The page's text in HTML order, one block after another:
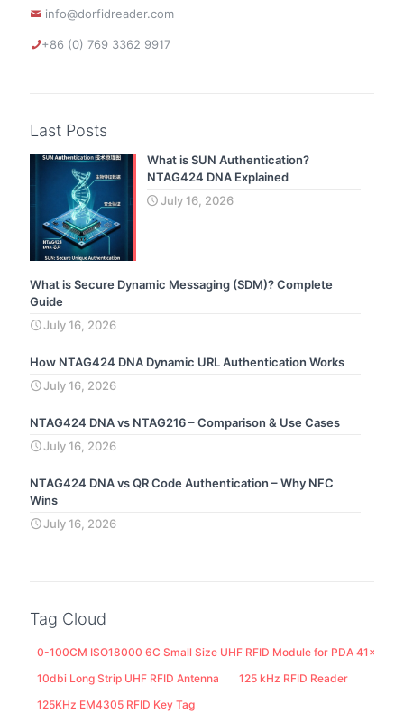
info@dorfidreader.com
+86 (0) 769 3362 9917
Last Posts
What is SUN Authentication?
NTAG424 DNA Explained
July 16, 2026
What is Secure Dynamic Messaging (SDM)? Complete
Guide
July 16, 2026
How NTAG424 DNA Dynamic URL Authentication Works
July 16, 2026
NTAG424 DNA vs NTAG216 – Comparison & Use Cases
July 16, 2026
NTAG424 DNA vs QR Code Authentication – Why NFC
Wins
July 16, 2026
Tag Cloud
0-100CM ISO18000 6C Small Size UHF RFID Module for PDA
10dbi Long Strip UHF RFID Antenna
125 kHz RFID Reader
125KHz EM4305 RFID Key Tag